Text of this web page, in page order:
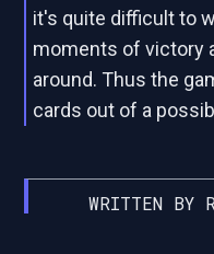
it's quite difficult to
moments of victory
around. Thus the
cards out of a
WRITTEN BY